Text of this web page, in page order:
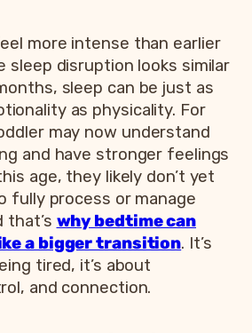
more intense than earlier
sleep disruption looks similar
sleep can be just as
as physicality. For
may now understand
and have stronger feelings
age, they likely don’t yet
fully process or manage
that’s why bedtime can
a bigger transition. It’s
tired, it’s about
and connection.